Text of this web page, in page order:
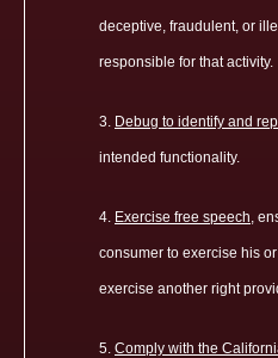
deceptive, fraudulent, or
responsible for that activity.
Debug to identify and
intended functionality.
Exercise free speech,
consumer to exercise his
exercise another right
Comply with the